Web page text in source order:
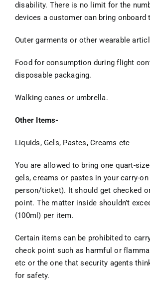
disability. There is no limit for the
devices a customer can bring onboard
Outer garments or other wearable
Food for consumption during flight
disposable packaging.
Walking canes or umbrella.
Other Items-
Liquids, Gels, Pastes, Creams etc
You are allowed to bring one quart-
gels, creams or pastes in your carry-on
person/ticket). It should get checked
point. The matter inside shouldn’t
(100ml) per item.
Certain items can be prohibited to
check point such as harmful or
etc or the one that security agents
for safety.